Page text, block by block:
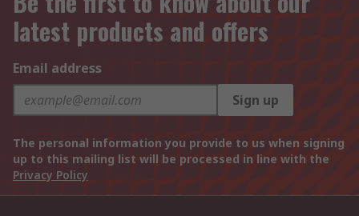
latest products and offers
Email address
Sign up
The personal information you provide to us when signing
up to this mailing list will be processed in line with the
Privacy Policy